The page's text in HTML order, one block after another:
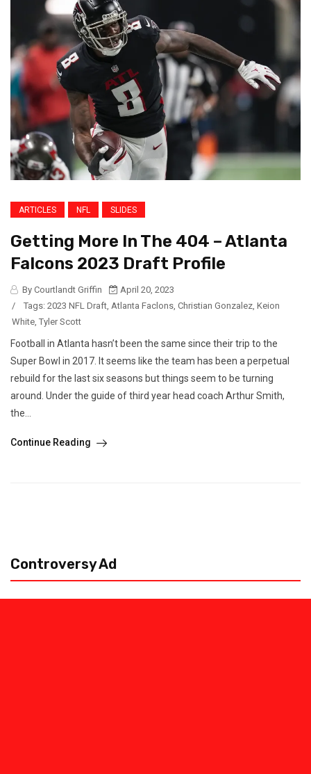
ARTICLES NFL SLIDES
Getting More In The 404 – Atlanta
Falcons 2023 Draft Profile
By Courtlandt Griffin
April 20, 2023
/
Tags: 2023 NFL Draft, Atlanta Faclons, Christian Gonzalez, Keion
White, Tyler Scott
Football in Atlanta hasn’t been the same since their trip to the
Super Bowl in 2017. It seems like the team has been a perpetual
rebuild for the last six seasons but things seem to be turning
around. Under the guide of third year head coach Arthur Smith,
the...
Continue Reading
Controversy Ad